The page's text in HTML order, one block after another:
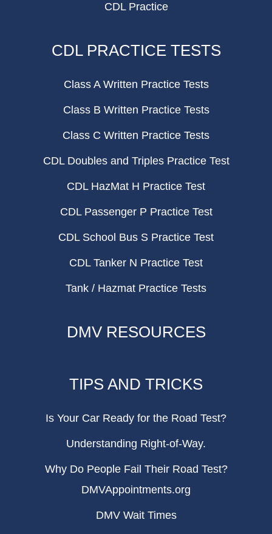
CDL Practice
CDL PRACTICE TESTS
Class A Written Practice Tests
Class B Written Practice Tests
Class C Written Practice Tests
CDL Doubles and Triples Practice Test
CDL HazMat H Practice Test
CDL Passenger P Practice Test
CDL School Bus S Practice Test
CDL Tanker N Practice Test
Tank / Hazmat Practice Tests
DMV RESOURCES
TIPS AND TRICKS
Is Your Car Ready for the Road Test?
Understanding Right-of-Way.
Why Do People Fail Their Road Test?
DMVAppointments.org
DMV Wait Times